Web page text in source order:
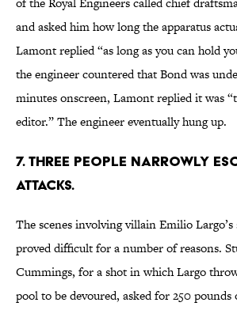
and asked him how long the apparatus
Lamont replied “as long as you can hold
the engineer countered that Bond was
minutes onscreen, Lamont replied it was
editor.” The engineer eventually hung up.
7. Three people narrowly
attacks.
The scenes involving villain Emilio
proved difficult for a number of reasons.
Cummings, for a shot in which Largo
pool to be devoured, asked for 250 pounds